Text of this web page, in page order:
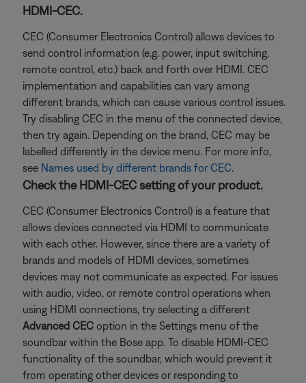
HDMI-CEC.
CEC (Consumer Electronics Control) allows devices to
send control information (e.g. power, input switching,
remote control, etc.) back and forth over HDMI. CEC
implementation and capabilities can vary among
different brands, which can cause various control issues.
Try disabling CEC in the menu of the connected device,
then try again. Depending on the brand, CEC may be
labelled differently in the device menu. For more info,
see Names used by different brands for CEC.
Check the HDMI-CEC setting of your product.
CEC (Consumer Electronics Control) is a feature that
allows devices connected via HDMI to communicate
with each other. However, since there are a variety of
brands and models of HDMI devices, sometimes
devices may not communicate as expected. For issues
with audio, video, or remote control operations when
using HDMI connections, try selecting a different
Advanced CEC option in the Settings menu of the
soundbar within the Bose app. To disable HDMI-CEC
functionality of the soundbar, which would prevent it
from operating other devices or responding to